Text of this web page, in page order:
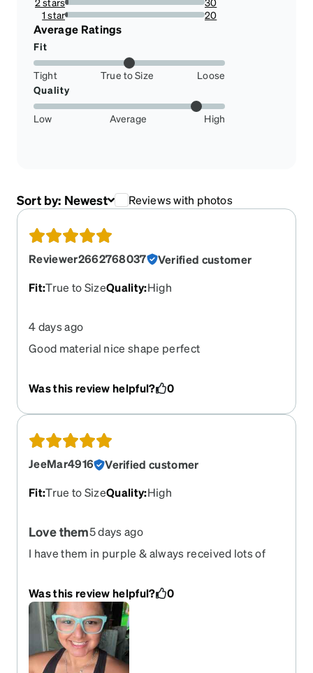
2.7002700270027002%
1 star
1.8001800180018002%
20
Average Ratings
Fit
Tight True to Size
Loose
Quality
Low Average High
Sort by: Newest Reviews with photos
Reviewer2662768037
Verified customer
Fit:True to SizeQuality:High
4 days ago
Good material nice shape perfect
Was this review helpful? 0
JeeMar4916
Verified customer
Fit:True to SizeQuality:High
Love them5 days ago
I have them in purple & always received lots of
chose these. I wish they were glow in the dark. I
love the color, the fit, & the overall look.
Was this review helpful? 0